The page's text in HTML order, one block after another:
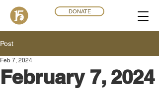
DONATE
Post
February 7, 2024
Feb 7, 2024